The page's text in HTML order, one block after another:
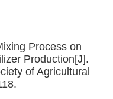
Process on
Production[J].
of Agricultural